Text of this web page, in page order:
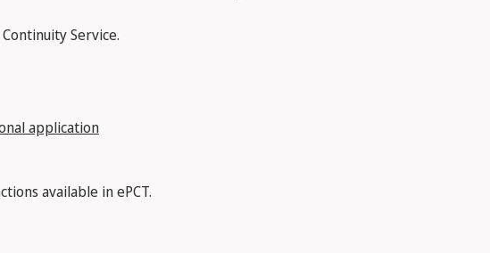
Service.
application
available in ePCT.